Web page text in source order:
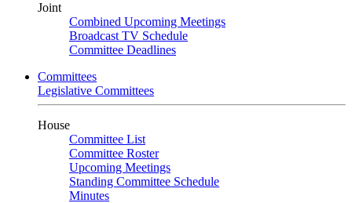
Joint
Combined Upcoming Meetings
Broadcast TV Schedule
Committee Deadlines
Committees
Legislative Committees
House
Committee List
Committee Roster
Upcoming Meetings
Standing Committee Schedule
Minutes